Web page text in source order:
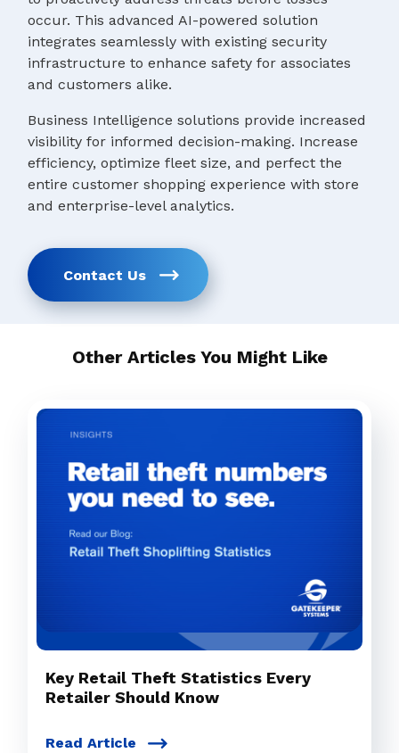
occur. This advanced AI-powered solution
integrates seamlessly with existing security
infrastructure to enhance safety for associates
and customers alike.
Business Intelligence solutions provide increased
visibility for informed decision-making. Increase
efficiency, optimize fleet size, and perfect the
entire customer shopping experience with store
and enterprise-level analytics.
Contact Us
Other Articles You Might Like
Key Retail Theft Statistics Every
Retailer Should Know
Read Article